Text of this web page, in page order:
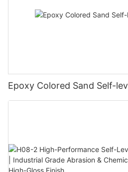
Epoxy Colored Sand Self-